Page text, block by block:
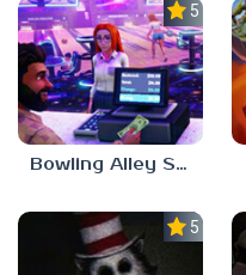
5.0
Bowling Alley Simulator
5.0